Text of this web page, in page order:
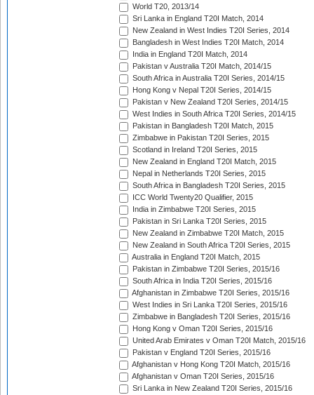
World T20, 2013/14
Sri Lanka in England T20I Match, 2014
New Zealand in West Indies T20I Series, 2014
Bangladesh in West Indies T20I Match, 2014
India in England T20I Match, 2014
Pakistan v Australia T20I Match, 2014/15
South Africa in Australia T20I Series, 2014/15
Hong Kong v Nepal T20I Series, 2014/15
Pakistan v New Zealand T20I Series, 2014/15
West Indies in South Africa T20I Series, 2014/15
Pakistan in Bangladesh T20I Match, 2015
Zimbabwe in Pakistan T20I Series, 2015
Scotland in Ireland T20I Series, 2015
New Zealand in England T20I Match, 2015
Nepal in Netherlands T20I Series, 2015
South Africa in Bangladesh T20I Series, 2015
ICC World Twenty20 Qualifier, 2015
India in Zimbabwe T20I Series, 2015
Pakistan in Sri Lanka T20I Series, 2015
New Zealand in Zimbabwe T20I Match, 2015
New Zealand in South Africa T20I Series, 2015
Australia in England T20I Match, 2015
Pakistan in Zimbabwe T20I Series, 2015/16
South Africa in India T20I Series, 2015/16
Afghanistan in Zimbabwe T20I Series, 2015/16
West Indies in Sri Lanka T20I Series, 2015/16
Zimbabwe in Bangladesh T20I Series, 2015/16
Hong Kong v Oman T20I Series, 2015/16
United Arab Emirates v Oman T20I Match, 2015/16
Pakistan v England T20I Series, 2015/16
Afghanistan v Hong Kong T20I Match, 2015/16
Afghanistan v Oman T20I Series, 2015/16
Sri Lanka in New Zealand T20I Series, 2015/16